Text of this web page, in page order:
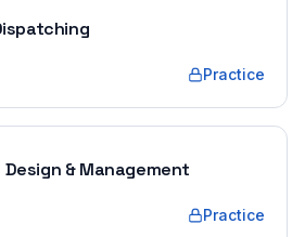
Practice
& Management
Practice